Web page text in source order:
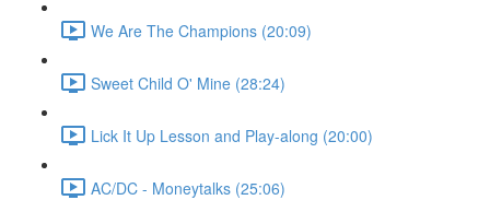
We Are The Champions (20:09)
Sweet Child O' Mine (28:24)
Lick It Up Lesson and Play-along (20:00)
AC/DC - Moneytalks (25:06)